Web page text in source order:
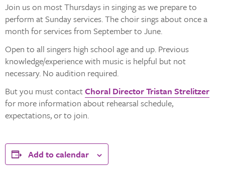
Join us on most Thursdays in singing as we prepare to
perform at Sunday services. The choir sings about once a
month for services from September to June.
Open to all singers high school age and up. Previous
knowledge/experience with music is helpful but not
necessary. No audition required.
But you must contactChoral Director Tristan Strelitzer
for more information about rehearsal schedule,
expectations, or to join.
Add to calendar